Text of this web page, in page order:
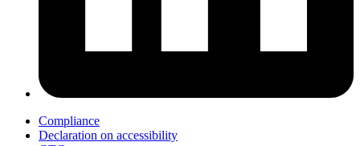
Compliance
Declaration on accessibility